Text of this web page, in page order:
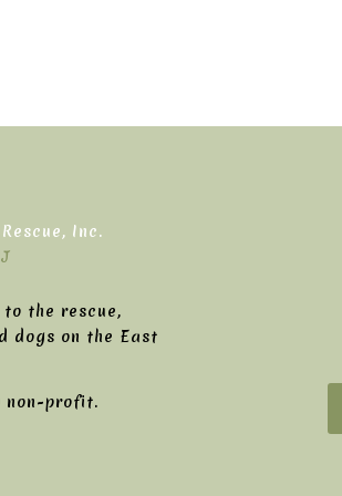
Inc.
the rescue,
dogs on the East
non-profit.